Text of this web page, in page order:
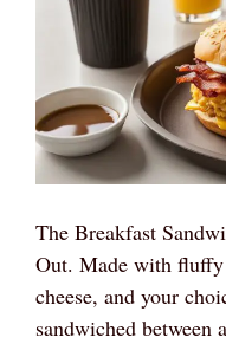
The Breakfast
Out. Made with fluffy
cheese, and your
sandwiched between